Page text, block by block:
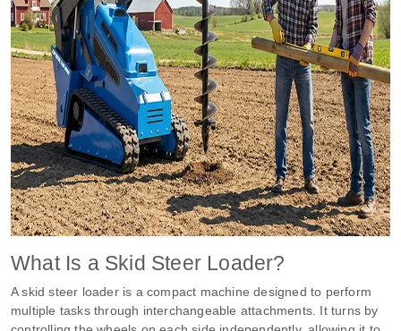
What Is a Skid Steer Loader?
A skid steer loader is a compact machine designed to perform
multiple tasks through interchangeable attachments. It turns by